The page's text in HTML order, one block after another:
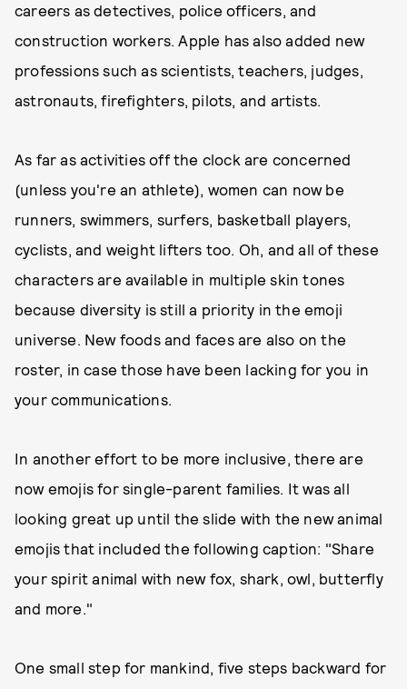
careers as detectives, police officers, and
construction workers. Apple has also added new
professions such as scientists, teachers, judges,
astronauts, firefighters, pilots, and artists.
As far as activities off the clock are concerned
(unless you're an athlete), women can now be
runners, swimmers, surfers, basketball players,
cyclists, and weight lifters too. Oh, and all of these
characters are available in multiple skin tones
because diversity is still a priority in the emoji
universe. New foods and faces are also on the
roster, in case those have been lacking for you in
your communications.
In another effort to be more inclusive, there are
now emojis for single-parent families. It was all
looking great up until the slide with the new animal
emojis that included the following caption: "Share
your spirit animal with new fox, shark, owl, butterfly
and more."
One small step for mankind, five steps backward for